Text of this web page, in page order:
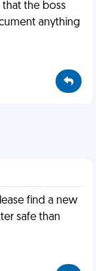
that the boss
anything
find a new
safe than